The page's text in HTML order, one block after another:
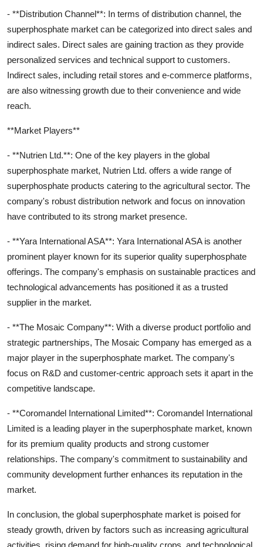
- **Distribution Channel**: In terms of distribution channel, the
superphosphate market can be categorized into direct sales and
indirect sales. Direct sales are gaining traction as they provide
personalized services and technical support to customers.
Indirect sales, including retail stores and e-commerce platforms,
are also witnessing growth due to their convenience and wide
reach.
**Market Players**
- **Nutrien Ltd.**: One of the key players in the global
superphosphate market, Nutrien Ltd. offers a wide range of
superphosphate products catering to the agricultural sector. The
company's robust distribution network and focus on innovation
have contributed to its strong market presence.
- **Yara International ASA**: Yara International ASA is another
prominent player known for its superior quality superphosphate
offerings. The company's emphasis on sustainable practices and
technological advancements has positioned it as a trusted
supplier in the market.
- **The Mosaic Company**: With a diverse product portfolio and
strategic partnerships, The Mosaic Company has emerged as a
major player in the superphosphate market. The company's
focus on R&D and customer-centric approach sets it apart in the
competitive landscape.
- **Coromandel International Limited**: Coromandel International
Limited is a leading player in the superphosphate market, known
for its premium quality products and strong customer
relationships. The company's commitment to sustainability and
community development further enhances its reputation in the
market.
In conclusion, the global superphosphate market is poised for
steady growth, driven by factors such as increasing agricultural